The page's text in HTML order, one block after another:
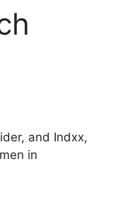
and Indxx,
in